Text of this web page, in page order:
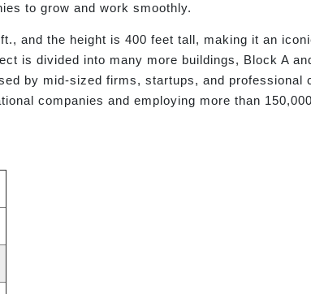
to grow and work smoothly.
and the height is 400 feet tall, making it an
is divided into many more buildings, Block A
by mid-sized firms, startups, and professional
companies and employing more than